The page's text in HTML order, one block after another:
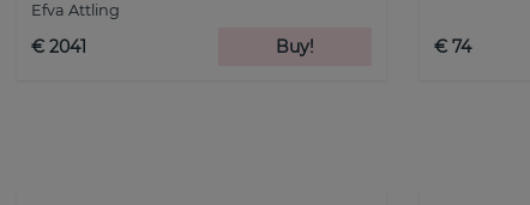
Efva Attling
€ 2041 Buy! € 74